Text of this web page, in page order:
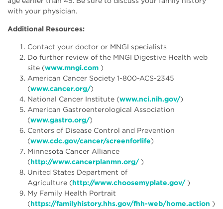
with your physician.
Additional Resources:
Contact your doctor or MNGI specialists
Do further review of the MNGI Digestive Health web
site (www.mngi.com )
American Cancer Society 1-800-ACS-2345
(www.cancer.org/)
National Cancer Institute (www.nci.nih.gov/)
American Gastroenterological Association
(www.gastro.org/)
Centers of Disease Control and Prevention
(www.cdc.gov/cancer/screenforlife)
Minnesota Cancer Alliance
(http://www.cancerplanmn.org/)
United States Department of
Agriculture (http://www.choosemyplate.gov/)
My Family Health Portrait
(https://familyhistory.hhs.gov/fhh-web/home.action )